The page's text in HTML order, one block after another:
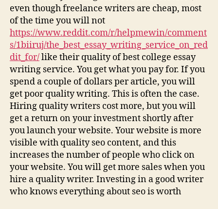
even though freelance writers are cheap, most
of the time you will not
https://www.reddit.com/r/helpmewin/comment
s/1biiruj/the_best_essay_writing_service_on_red
dit_for/like their quality of best college essay
writing service. You get what you pay for. If you
spend a couple of dollars per article, you will
get poor quality writing. This is often the case.
Hiring quality writers cost more, but you will
get a return on your investment shortly after
you launch your website. Your website is more
visible with quality seo content, and this
increases the number of people who click on
your website. You will get more sales when you
hire a quality writer. Investing in a good writer
who knows everything about seo is worth